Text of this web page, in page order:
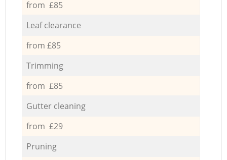
from £85
Leaf clearance
from £85
Trimming
from £85
Gutter cleaning
from £29
Pruning